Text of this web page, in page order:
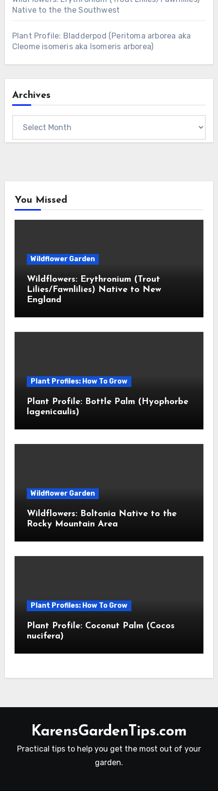
Native to the the Southwest
Plant Profile: Bladderpod (Peritoma arborea aka
Cleome isomeris aka Isomeris arborea)
Archives
You Missed
Wildflower Garden
Wildflowers: Erythronium (Trout
Lilies/Fawnlilies) Native to New
England
Plant Profiles: How To Grow
Plant Profile: Bottle Palm (Hyophorbe
lagenicaulis)
Wildflower Garden
Wildflowers: Boltonia Native to the
Rocky Mountain Area
Plant Profiles: How To Grow
Plant Profile: Coconut Palm (Cocos
nucifera)
KarensGardenTips.com
Practical tips to help you get the most out of your
garden.